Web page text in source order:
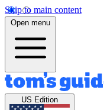
Skip to main content
Open menu
US Edition